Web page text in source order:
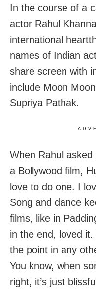
In the course of a
actor Rahul
international
names of Indian
share screen with
include Moon
Supriya Pathak.
When Rahul
a Bollywood film,
love to do one. I
Song and dance
films, like in
in the end, loved it.
the point in any
You know, when
right, it’s just